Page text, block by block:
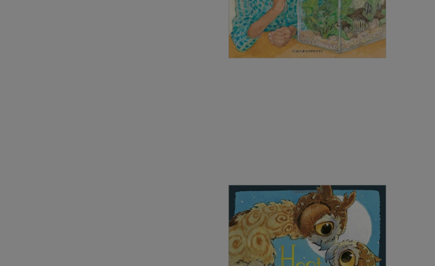
Image